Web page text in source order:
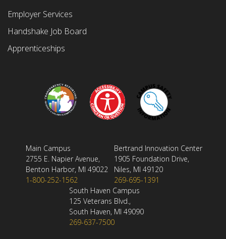
Employer Services
Handshake Job Board
Apprenticeships
Main Campus
2755 E. Napier Avenue,
Benton Harbor, MI 49022
1-800-252-1562
Bertrand Innovation Center
1905 Foundation Drive,
Niles, MI 49120
269-695-1391
South Haven Campus
125 Veterans Blvd.,
South Haven, MI 49090
269-637-7500